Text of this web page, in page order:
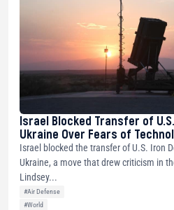
Israel Blocked Transfer of
Ukraine Over Fears of
Israel blocked the transfer of U.S. Iron
Ukraine, a move that drew criticism in
Lindsey...
#Air Defense
#World